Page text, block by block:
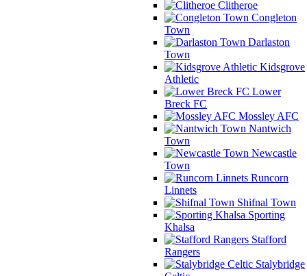
Clitheroe
Congleton
Town
Darlaston
Town
Kidsgrove
Athletic
Lower
Breck FC
Mossley AFC
Nantwich
Town
Newcastle
Town
Runcorn
Linnets
Shifnal Town
Sporting
Khalsa
Stafford
Rangers
Stalybridge